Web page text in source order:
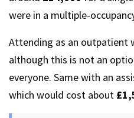
were in a multiple-
Attending as an outpatient
although this is not an
everyone. Same with an
which would cost about